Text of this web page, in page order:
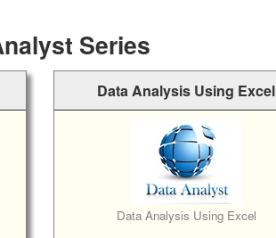
Series
Data Analysis Using Excel
Data Analysis Using Excel